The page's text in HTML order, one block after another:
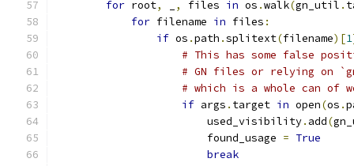
for root, , files in os .walk(gn_util .
for filename in files :
if os .path .splitext(filename)[1
# This has some false
# GN files or relying on
# which is a whole can of
if args . target in open(os .
                        used_visibility
. add(
                        found_usage
= True
break